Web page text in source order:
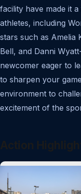
facility have made it
athletes, including
stars such as Amelia
Bell, and Danni
newcomer eager to
to sharpen your
environment to
excitement of the